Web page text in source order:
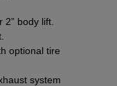
2” body lift
optional tire
system